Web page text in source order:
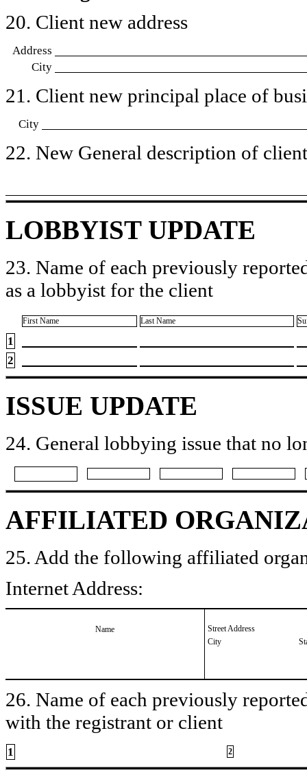
20. Client new address
Address
City
21. Client new principal place of
City
22. New General description of
LOBBYIST UPDATE
23. Name of each previously
as a lobbyist for the client
First Name Last Name
1
2
ISSUE UPDATE
24. General lobbying issue that no
AFFILIATED
25. Add the following affiliated
Internet Address:
Name
Street Address
City
26. Name of each previously
with the registrant or client
1 2